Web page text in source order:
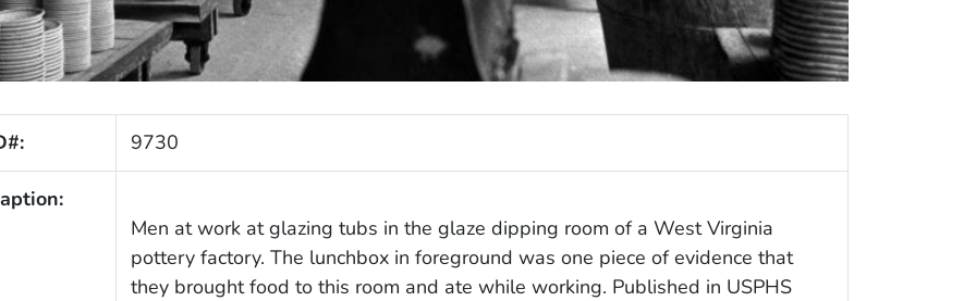
9730
Men at work at glazing tubs in the glaze dipping room of a West Virginia
pottery factory. The lunchbox in foreground was one piece of evidence that
they brought food to this room and ate while working. Published in USPHS